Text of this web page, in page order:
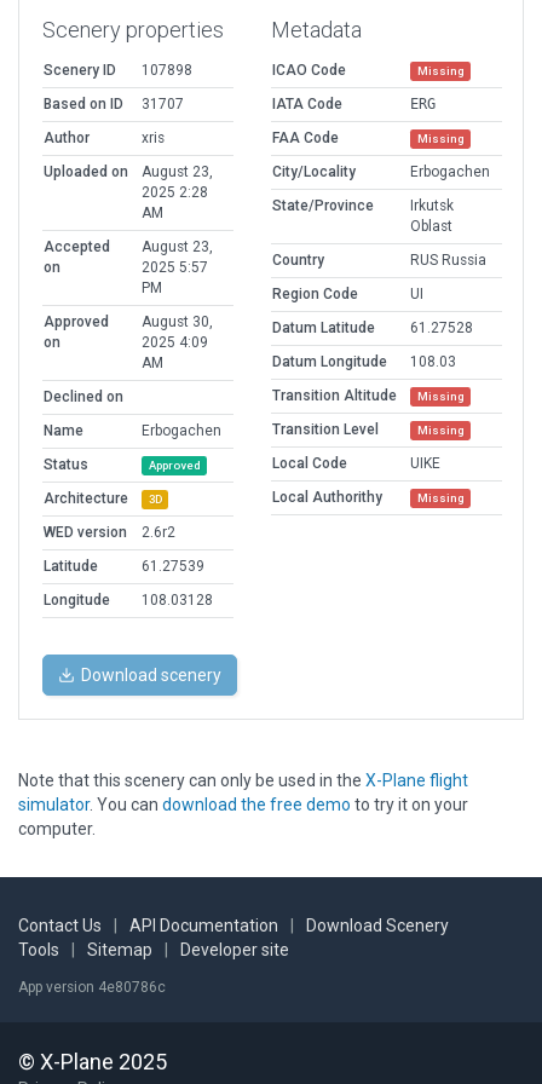
Scenery properties
Scenery ID
107898
Based on ID
31707
Author
xris
Uploaded on
August 23,
2025 2:28
AM
Accepted
on
August 23,
2025 5:57
PM
Approved
on
August 30,
2025 4:09
AM
Declined on
Name
Erbogachen
Status
Approved
Architecture 3D
WED version
2.6r2
Latitude
61.27539
Longitude
108.03128
Metadata
ICAO Code Missing
IATA Code
ERG
FAA Code
Missing
City/Locality
Erbogachen
State/Province
Irkutsk
Oblast
Country
RUS Russia
Region Code
UI
Datum Latitude
61.27528
Datum Longitude
108.03
Transition Altitude
Missing
Transition Level Missing
Local Code
UIKE
Local Authorithy
Missing
Download scenery
Note that this scenery can only be used in the X-Plane flight
simulator. You can download the free demo to try it on your
computer.
Contact Us API Documentation
Download Scenery
Tools
Sitemap Developer site
App version 4e80786c
© X-Plane 2025